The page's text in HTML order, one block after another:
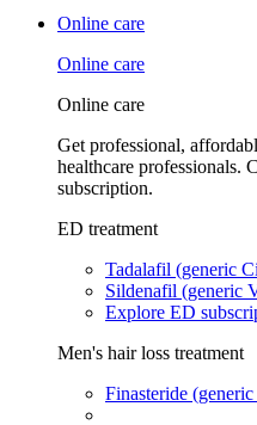
Online care
Online care
Online care
Get professional,
healthcare professionals.
subscription.
ED treatment
Tadalafil (generic
Sildenafil (generic
Explore ED
Men's hair loss treatment
Finasteride